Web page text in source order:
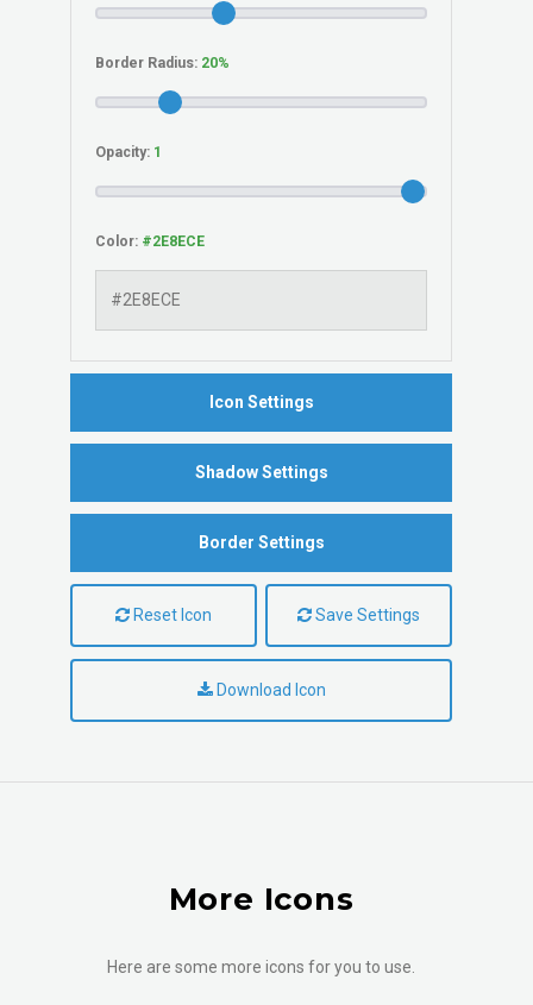
Border Radius:
Opacity:
Color:
Icon Settings
Shadow Settings
Border Settings
Reset Icon Save Settings
Download Icon
More Icons
Here are some more icons for you to use.